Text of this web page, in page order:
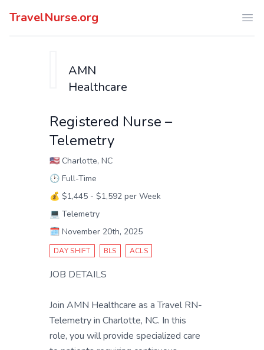
TravelNurse.org
AMN
Healthcare
Registered Nurse –
Telemetry
🇺🇸 Charlotte, NC
🕑 Full-Time
💰 $1,445 - $1,592 per Week
💻 Telemetry
🗓️ November 20th, 2025
DAY SHIFT BLS ACLS
JOB DETAILS
Join AMN Healthcare as a Travel RN-
Telemetry in Charlotte, NC. In this
role, you will provide specialized care